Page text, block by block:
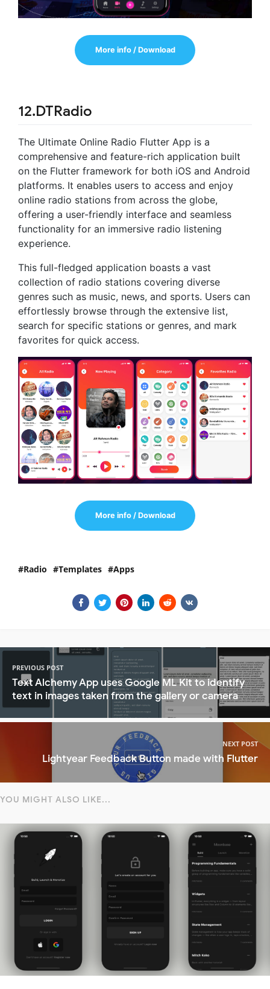
More info / Download
12.DTRadio
The Ultimate Online Radio Flutter App is a
comprehensive and feature-rich application built
on the Flutter framework for both iOS and Android
platforms. It enables users to access and enjoy
online radio stations from across the globe,
offering a user-friendly interface and seamless
functionality for an immersive radio listening
experience.
This full-fledged application boasts a vast
collection of radio stations covering diverse
genres such as music, news, and sports. Users can
effortlessly browse through the extensive list,
search for specific stations or genres, and mark
favorites for quick access.
More info / Download
Radio Templates Apps
PREVIOUS POST
Text Alchemy App uses Google ML Kit to identify
text in images taken from the gallery or camera
NEXT POST
Lightyear Feedback Button made with Flutter
YOU MIGHT ALSO LIKE...